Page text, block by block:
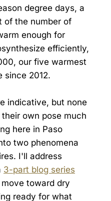
degree days, a
of the number of
enough for
efficiently,
our five warmest
since 2012.
indicative, but none
own pose much
here in Paso
two phenomena
I'll address
3-part blog series
toward dry
ready for what